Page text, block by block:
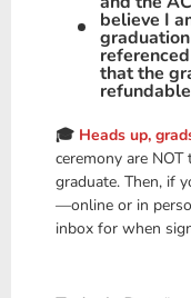
believe I
that the
🎓 Heads up,
ceremony are
graduate. Then, if
—online or in
inbox for when